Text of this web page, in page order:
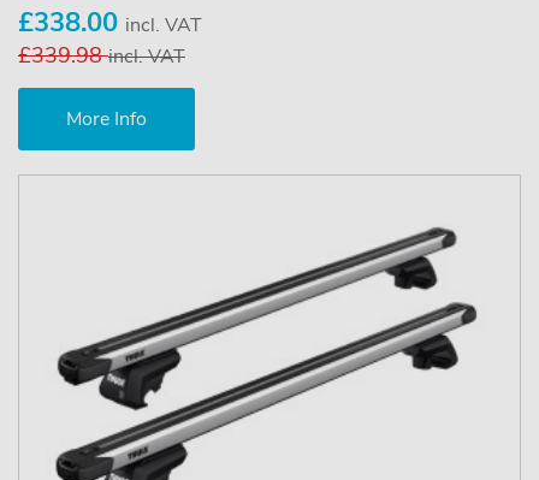
£338.00 incl. VAT
£339.98incl. VAT
More Info